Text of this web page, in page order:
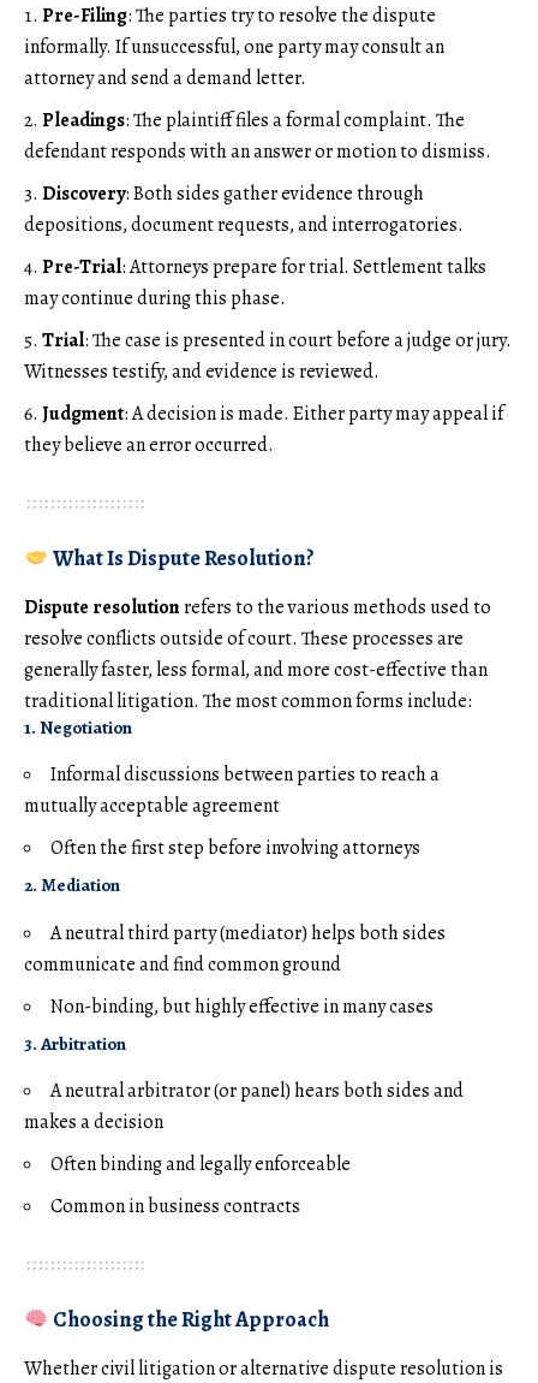
Pre-Filing: The parties try to resolve the dispute
informally. If unsuccessful, one party may consult an
attorney and send a demand letter.
Pleadings: The plaintiff files a formal complaint. The
defendant responds with an answer or motion to dismiss.
Discovery: Both sides gather evidence through
depositions, document requests, and interrogatories.
Pre-Trial: Attorneys prepare for trial. Settlement talks
may continue during this phase.
Trial: The case is presented in court before a judge or jury.
Witnesses testify, and evidence is reviewed.
Judgment: A decision is made. Either party may appeal if
they believe an error occurred.
What Is Dispute Resolution?
Dispute resolutionrefers to the various methods used to
resolve conflicts outside of court. These processes are
generally faster, less formal, and more cost-effective than
traditional litigation. The most common forms include:
1. Negotiation
Informal discussions between parties to reach a
mutually acceptable agreement
Often the first step before involving attorneys
2. Mediation
A neutral third party (mediator) helps both sides
communicate and find common ground
Non-binding, but highly effective in many cases
3. Arbitration
A neutral arbitrator (or panel) hears both sides and
makes a decision
Often binding and legally enforceable
Common in business contracts
Choosing the Right Approach
Whether civil litigation or alternative dispute resolution is